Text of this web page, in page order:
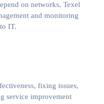
on networks, Texel
and monitoring
IT.
fixing issues,
service improvement